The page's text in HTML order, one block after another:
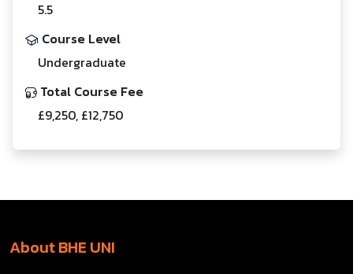
5.5
Course Level
Undergraduate
Total Course Fee
£9,250, £12,750
About BHE UNI